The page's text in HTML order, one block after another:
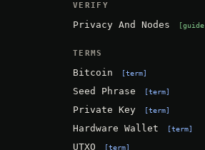
VERIFY
Privacy And Nodes guide
TERMS
Bitcoin term
Seed Phrase term
Private Key term
Hardware Wallet term
UTXO term